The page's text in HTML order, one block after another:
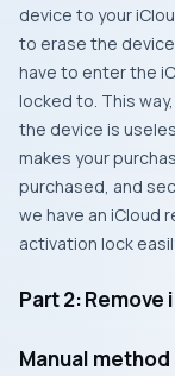
device to your
to erase the
have to enter the
locked to. This
the device is
makes your
purchased, and
we have an iCloud
activation lock
Part 2: Remove
Manual method